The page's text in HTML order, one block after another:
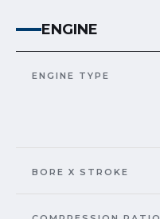
ENGINE
ENGINE TYPE
BORE X STROKE